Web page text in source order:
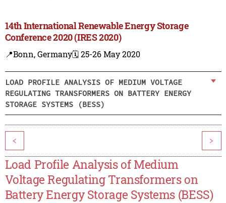
14th International Renewable Energy Storage
Conference 2020 (IRES 2020)
📍Bonn, Germany🗓️ 25-26 May 2020
LOAD PROFILE ANALYSIS OF MEDIUM VOLTAGE
REGULATING TRANSFORMERS ON BATTERY ENERGY
STORAGE SYSTEMS (BESS)
< >
Load Profile Analysis of Medium
Voltage Regulating Transformers on
Battery Energy Storage Systems (BESS)